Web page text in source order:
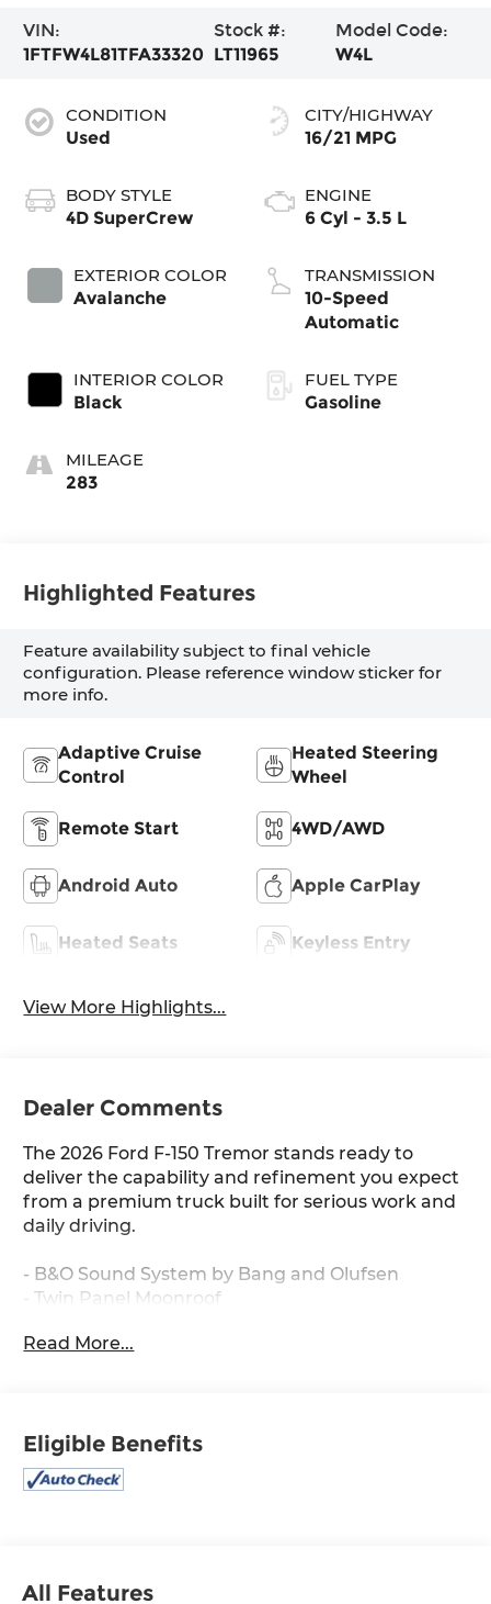
VIN:
1FTFW4L81TFA33320
Stock #:
LT11965
Model Code:
W4L
CONDITION
Used
BODY STYLE
4D SuperCrew
EXTERIOR COLOR
Avalanche
INTERIOR COLOR
Black
MILEAGE
283
CITY/HIGHWAY
16/21 MPG
ENGINE
6 Cyl - 3.5 L
TRANSMISSION
10-Speed
Automatic
FUEL TYPE
Gasoline
Highlighted Features
Feature availability subject to final vehicle
configuration. Please reference window sticker for
more info.
Adaptive Cruise
Control
Heated Steering
Wheel
Remote Start 4WD/AWD
Android Auto Apple CarPlay
Heated Seats Keyless Entry
View More Highlights...
Dealer Comments
The 2026 Ford F-150 Tremor stands ready to
deliver the capability and refinement you expect
from a premium truck built for serious work and
daily driving.
- B&O Sound System by Bang and Olufsen
- Twin Panel Moonroof
- SYNC 4 with Connected Navigation
- Power-Adjustable Pedals with Memory
- Unique Tremor Leather-Trimmed Seats
- 18 Alloy Wheels with Dark Matte Finish
- Universal Garage Door Opener
Read More...
Eligible Benefits
All Features